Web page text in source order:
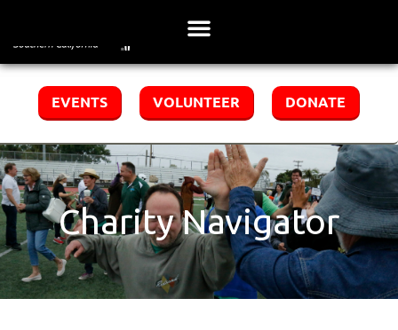
EVENTS VOLUNTEER DONATE
Charity Navigator